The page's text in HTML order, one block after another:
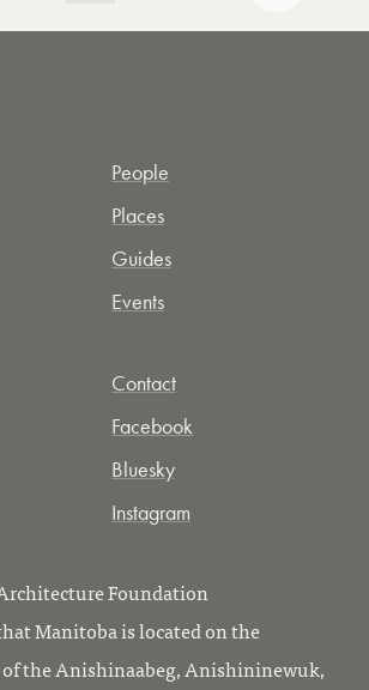
People
Places
Guides
Events
Contact
Facebook
Bluesky
Instagram
Foundation
Manitoba is located on the
the Anishinaabeg, Anishininewuk,